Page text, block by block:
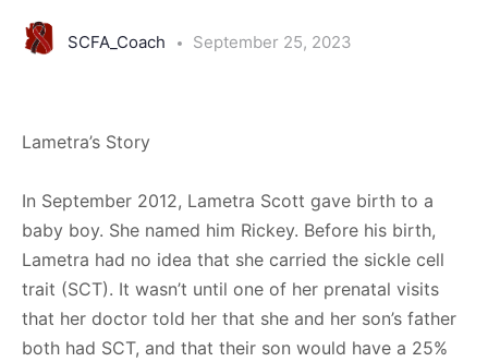
SCFA_Coach September 25, 2023
Lametra’s Story
In September 2012, Lametra Scott gave birth to a
baby boy. She named him Rickey. Before his birth,
Lametra had no idea that she carried the sickle cell
trait (SCT). It wasn’t until one of her prenatal visits
that her doctor told her that she and her son’s father
both had SCT, and that their son would have a 25%